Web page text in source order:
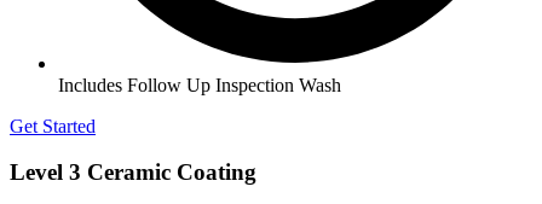
Includes Follow Up Inspection Wash
Get Started
Level 3 Ceramic Coating